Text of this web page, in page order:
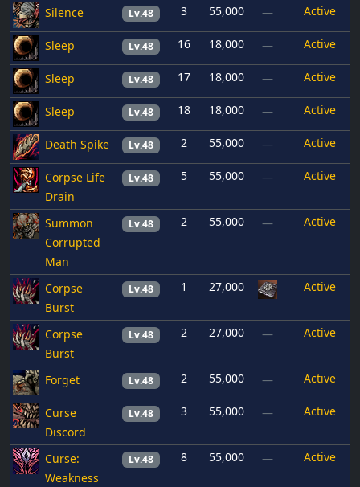
Silence Lv.48 3 55,000 — Active
Sleep Lv.48 16 18,000 — Active
Sleep Lv.48 17 18,000 — Active
Sleep Lv.48 18 18,000 — Active
Death Spike Lv.48 2 55,000 — Active
Corpse Life
Drain
Lv.48 5 55,000 — Active
Summon
Corrupted
Man
Lv.48 2 55,000 — Active
Corpse
Burst
Lv.48 1 27,000 Active
Corpse
Burst
Lv.48 2 27,000 — Active
Forget Lv.48 2 55,000 — Active
Curse
Discord
Lv.48 3 55,000 — Active
Curse:
Weakness
Lv.48 8 55,000 — Active